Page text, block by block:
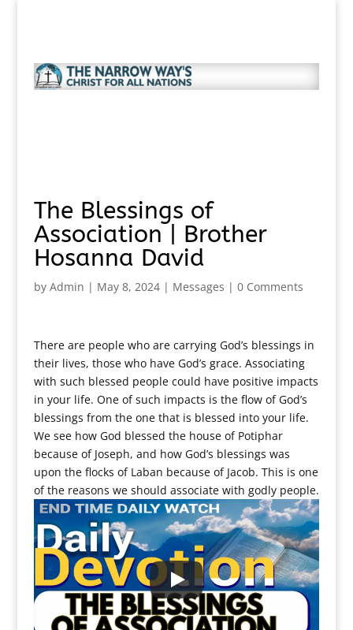
The Blessings of
Association | Brother
Hosanna David
by Admin | May 8, 2024| Messages | 0 Comments
There are people who are carrying God’s blessings in
their lives, those who have God’s grace. Associating
with such blessed people could have positive impacts
in your life. One of such impacts is the flow of God’s
blessings from the one that is blessed into your life.
We see how God blessed the house of Potiphar
because of Joseph, and how God’s blessings was
upon the flocks of Laban because of Jacob. This is one
of the reasons we should associate with godly people.